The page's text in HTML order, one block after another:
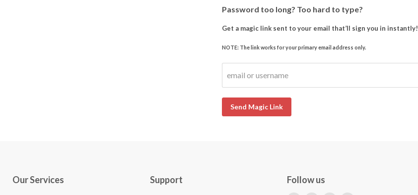
Password too long? Too hard to type?
Get a magic link sent to your email that’ll sign you in instantly!
NOTE: The link works for your primary email address only.
email or username
Send Magic Link
Our Services Support Follow us